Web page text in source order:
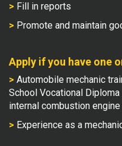
> Fill in reports
> Promote and maintain
Apply if you have one
> Automobile mechanic
School Vocational
internal combustion
> Experience as a